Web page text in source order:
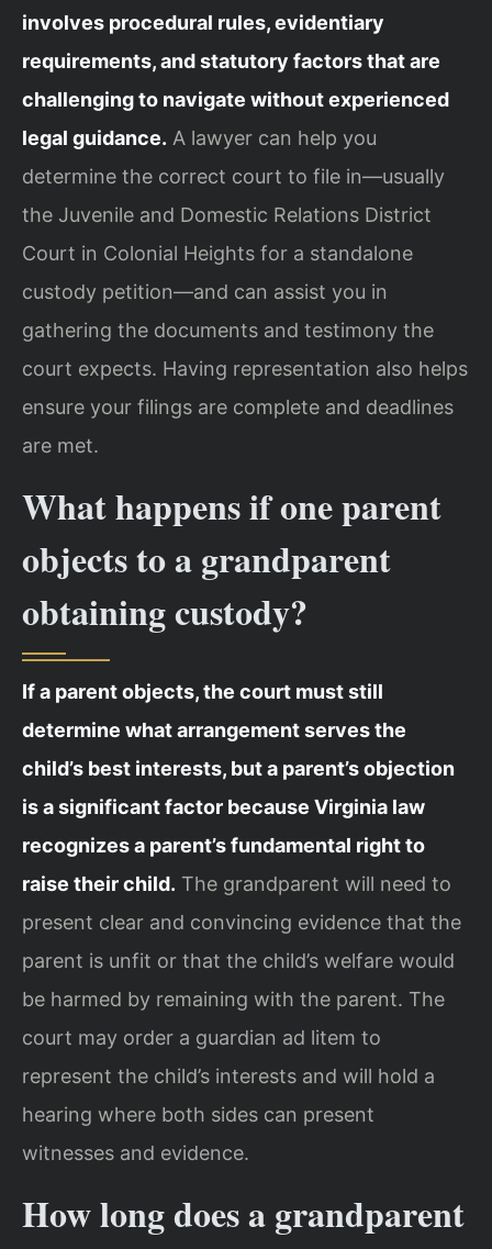
involves procedural rules, evidentiary
requirements, and statutory factors that are
challenging to navigate without experienced
legal guidance. A lawyer can help you
determine the correct court to file in—usually
the Juvenile and Domestic Relations District
Court in Colonial Heights for a standalone
custody petition—and can assist you in
gathering the documents and testimony the
court expects. Having representation also helps
ensure your filings are complete and deadlines
are met.
What happens if one parent
objects to a grandparent
obtaining custody?
If a parent objects, the court must still
determine what arrangement serves the
child’s best interests, but a parent’s objection
is a significant factor because Virginia law
recognizes a parent’s fundamental right to
raise their child. The grandparent will need to
present clear and convincing evidence that the
parent is unfit or that the child’s welfare would
be harmed by remaining with the parent. The
court may order a guardian ad litem to
represent the child’s interests and will hold a
hearing where both sides can present
witnesses and evidence.
How long does a grandparent